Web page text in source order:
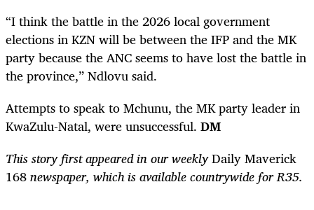
“I think the battle in the 2026 local government
elections in KZN will be between the IFP and the MK
party because the ANC seems to have lost the battle in
the province,” Ndlovu said.
Attempts to speak to Mchunu, the MK party leader in
KwaZulu-Natal, were un­­successful. DM
This story first appeared in our weeklyDaily Maverick
168newspaper, which is available countrywide for R35.